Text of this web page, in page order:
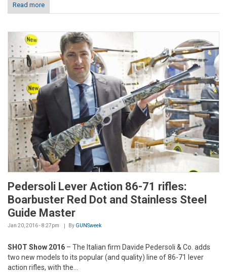
Read more
Pedersoli Lever Action 86-71 rifles:
Boarbuster Red Dot and Stainless Steel
Guide Master
Jan 20, 2016 - 8:27pm By GUNSweek
SHOT Show 2016 – The Italian firm Davide Pedersoli & Co. adds
two new models to its popular (and quality) line of 86-71 lever
action rifles, with the...